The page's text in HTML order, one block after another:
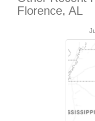
Florence, AL